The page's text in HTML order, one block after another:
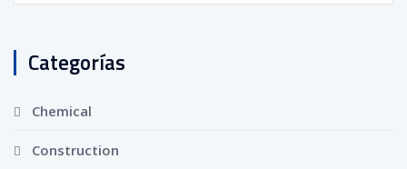
Categorías
Chemical
Construction